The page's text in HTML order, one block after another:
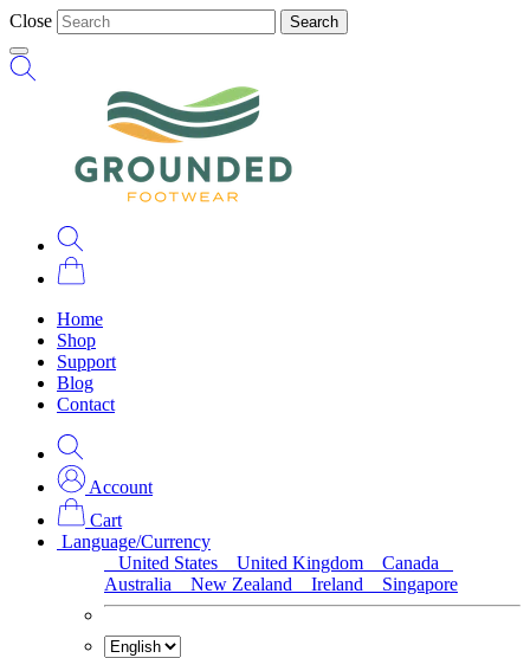
Close Search
Home
Shop
Support
Blog
Contact
Account
Cart
Language/Currency
United States
United Kingdom
Canada
Australia
New Zealand Ireland Singapore